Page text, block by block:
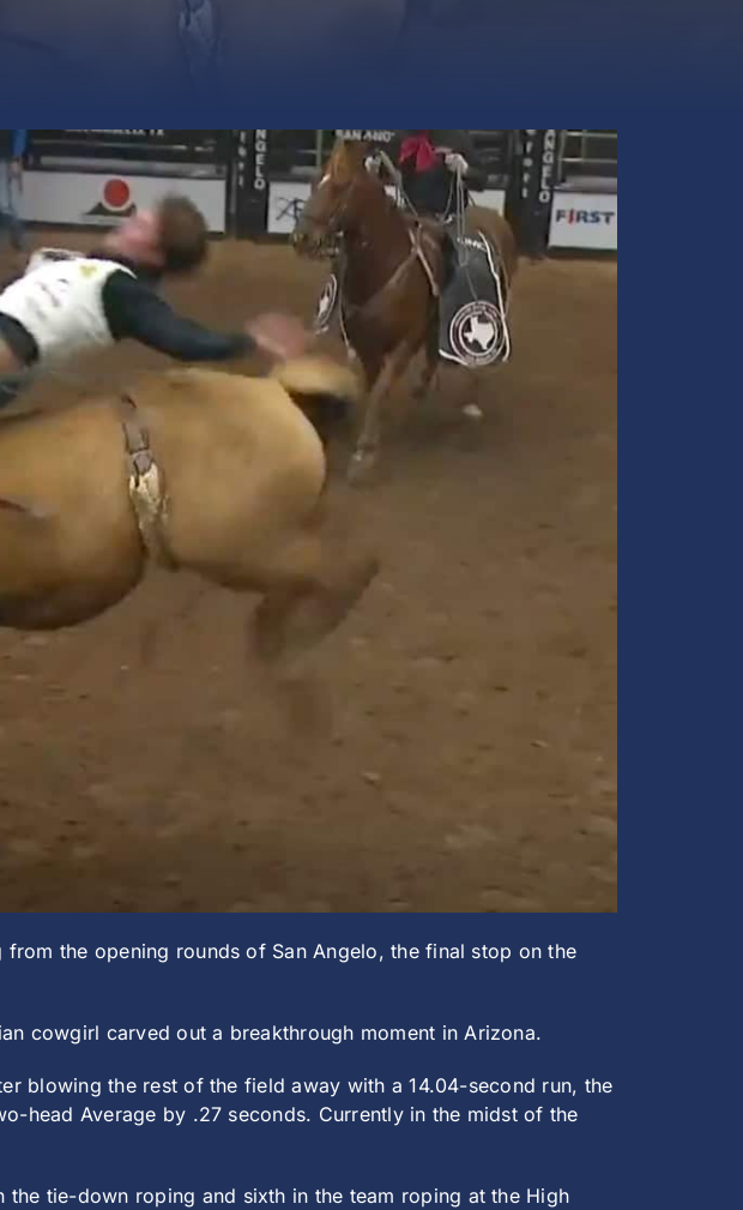
the opening rounds of San Angelo, the final stop on the
cowgirl carved out a breakthrough moment in Arizona.
blowing the rest of the field away with a 14.04-second run, the
head Average by .27 seconds. Currently in the midst of the
tie-down roping and sixth in the team roping at the High